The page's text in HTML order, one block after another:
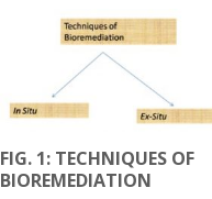
FIG. 1: TECHNIQUES OF
BIOREMEDIATION